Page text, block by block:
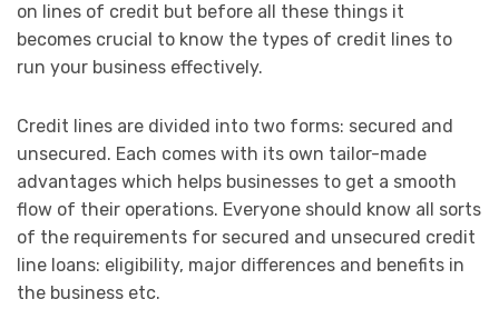
on lines of credit but before all these things it
becomes crucial to know the types of credit lines to
run your business effectively.
Credit lines are divided into two forms: secured and
unsecured. Each comes with its own tailor-made
advantages which helps businesses to get a smooth
flow of their operations. Everyone should know all sorts
of the requirements for secured and unsecured credit
line loans: eligibility, major differences and benefits in
the business etc.